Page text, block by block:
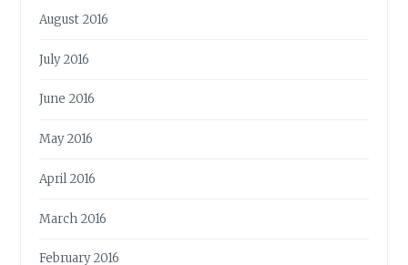
August 2016
July 2016
June 2016
May 2016
April 2016
March 2016
February 2016